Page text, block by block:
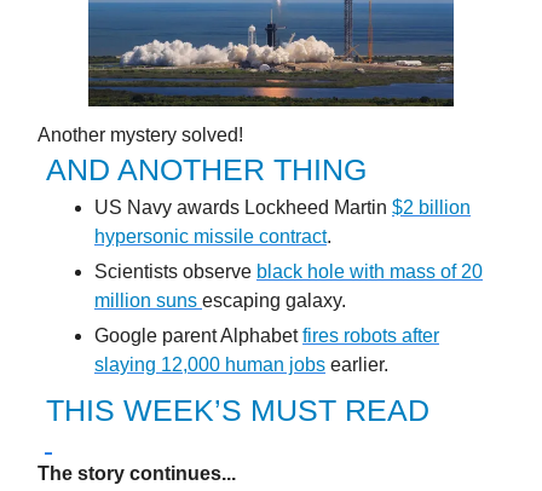
Another mystery solved!
AND ANOTHER THING
US Navy awards Lockheed Martin $2 billion
hypersonic missile contract.
Scientists observe black hole with mass of 20
million suns escaping galaxy.
Google parent Alphabetfires robots after
slaying 12,000 human jobs earlier.
THIS WEEK’S MUST READ
The story continues...